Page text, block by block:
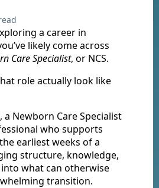
a career in
likely come across
Care Specialist, or NCS.
role actually look like
a Newborn Care Specialist
who supports
earliest weeks of a
structure, knowledge,
what can otherwise
transition.